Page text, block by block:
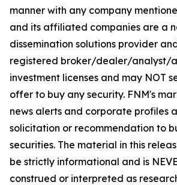
manner with any company
and its affiliated companies are a
dissemination solutions provider
registered broker/dealer/analyst/
investment licenses and may NOT
offer to buy any security. FNM's
news alerts and corporate profiles
solicitation or recommendation to
securities. The material in this
be strictly informational and is
construed or interpreted as